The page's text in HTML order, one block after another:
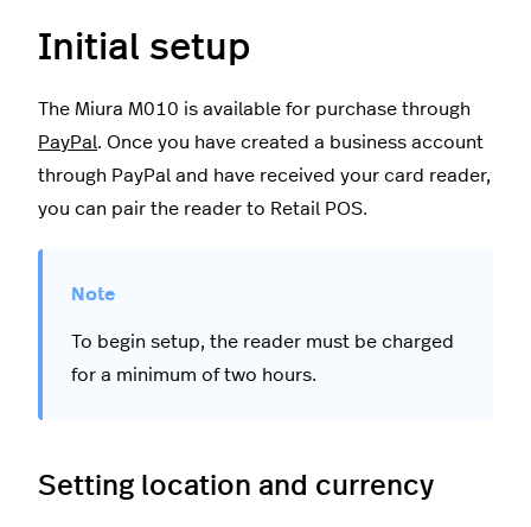
Initial setup
The Miura M010 is available for purchase through
PayPal. Once you have created a business account
through PayPal and have received your card reader,
you can pair the reader to Retail POS.
To begin setup, the reader must be charged
for a minimum of two hours.
Setting location and currency